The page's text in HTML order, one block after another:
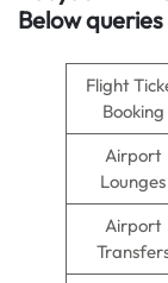
Below queries
Flight
Booking
Airport
Lounges
Airport